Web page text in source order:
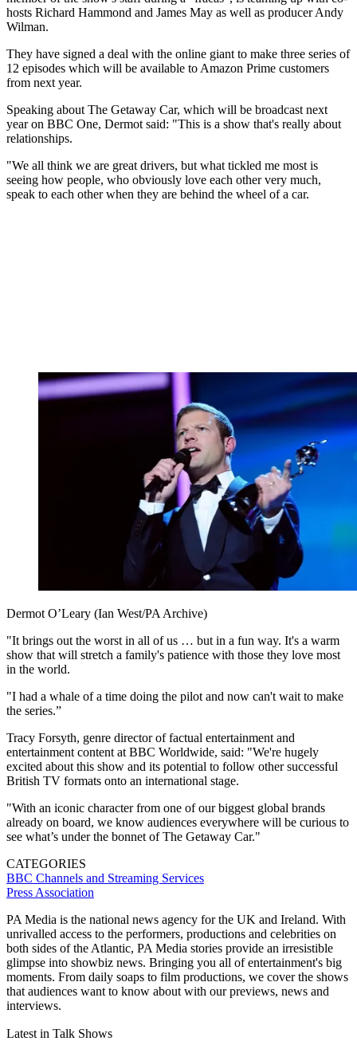
hosts Richard Hammond and James May as well as producer Andy
Wilman.
They have signed a deal with the online giant to make three series of
12 episodes which will be available to Amazon Prime customers
from next year.
Speaking about The Getaway Car, which will be broadcast next
year on BBC One, Dermot said: "This is a show that's really about
relationships.
"We all think we are great drivers, but what tickled me most is
seeing how people, who obviously love each other very much,
speak to each other when they are behind the wheel of a car.
Dermot O’Leary (Ian West/PA Archive)
"It brings out the worst in all of us … but in a fun way. It's a warm
show that will stretch a family's patience with those they love most
in the world.
"I had a whale of a time doing the pilot and now can't wait to make
the series.”
Tracy Forsyth, genre director of factual entertainment and
entertainment content at BBC Worldwide, said: "We're hugely
excited about this show and its potential to follow other successful
British TV formats onto an international stage.
"With an iconic character from one of our biggest global brands
already on board, we know audiences everywhere will be curious to
see what’s under the bonnet of The Getaway Car."
CATEGORIES
BBC Channels and Streaming Services
Press Association
PA Media is the national news agency for the UK and Ireland. With
unrivalled access to the performers, productions and celebrities on
both sides of the Atlantic, PA Media stories provide an irresistible
glimpse into showbiz news. Bringing you all of entertainment's big
moments. From daily soaps to film productions, we cover the shows
that audiences want to know about with our previews, news and
interviews.
Latest in Talk Shows